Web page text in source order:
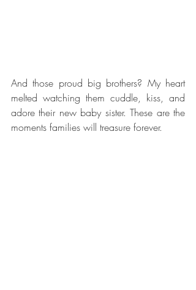
And those proud big brothers? My heart
melted watching them cuddle, kiss, and
adore their new baby sister. These are the
moments families will treasure forever.